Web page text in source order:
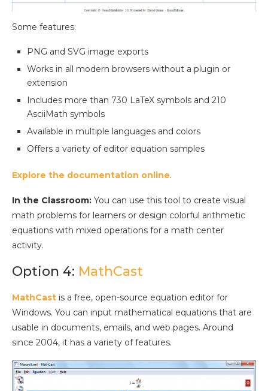
Some features:
PNG and SVG image exports
Works in all modern browsers without a plugin or
extension
Includes more than 730 LaTeX symbols and 210
AsciiMath symbols
Available in multiple languages and colors
Offers a variety of editor equation samples
Explore the documentation online.
In the Classroom: You can use this tool to create visual
math problems for learners or design colorful arithmetic
equations with mixed operations for a math center
activity.
Option 4: MathCast
MathCast is a free, open-source equation editor for
Windows. You can input mathematical equations that are
usable in documents, emails, and web pages. Around
since 2004, it has a variety of features.